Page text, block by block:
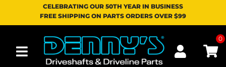
CELEBRATING OUR 50TH YEAR IN BUSINESS
FREE SHIPPING ON PARTS ORDERS OVER $99
Toggle navigation
0